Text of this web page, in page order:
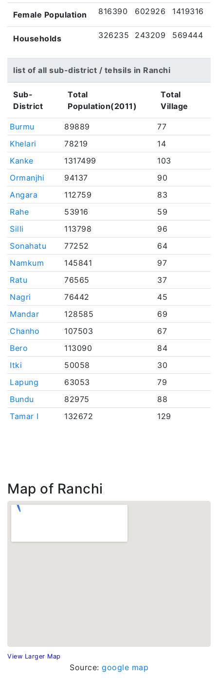
Female Population 816390 602926 1419316
Households 326235 243209 569444
list of all sub-district / tehsils in Ranchi
Sub-
District
Total
Population(2011)
Total
Village
Burmu 89889
77
Khelari
78219
14
Kanke
1317499
103
Ormanjhi
94137
90
Angara
112759
83
Rahe
53916
59
Silli
113798
96
Sonahatu
77252
64
Namkum
145841
97
Ratu
76565
37
Nagri
76442
45
Mandar
128585
69
Chanho
107503
67
Bero
113090
84
Itki
50058
30
Lapung
63053
79
Bundu
82975
88
Tamar I
132672 129
Map of Ranchi
View Larger Map
Source: google map